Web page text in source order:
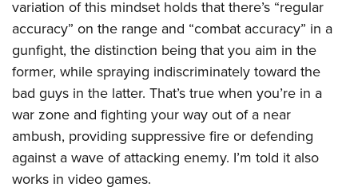
variation of this mindset holds that there’s “regular
accuracy” on the range and “combat accuracy” in a
gunfight, the distinction being that you aim in the
former, while spraying indiscriminately toward the
bad guys in the latter. That’s true when you’re in a
war zone and fighting your way out of a near
ambush, providing suppressive fire or defending
against a wave of attacking enemy. I’m told it also
works in video games.